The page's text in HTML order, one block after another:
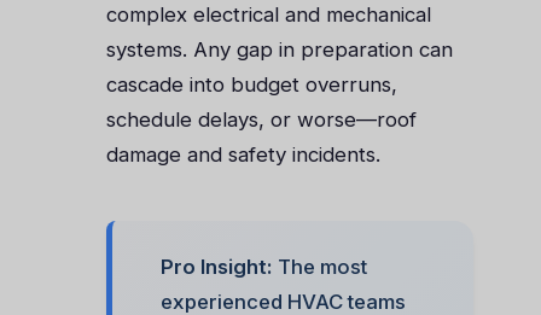
complex electrical and mechanical
systems. Any gap in preparation can
cascade into budget overruns,
schedule delays, or worse—roof
damage and safety incidents.
Pro Insight: The most
experienced HVAC teams